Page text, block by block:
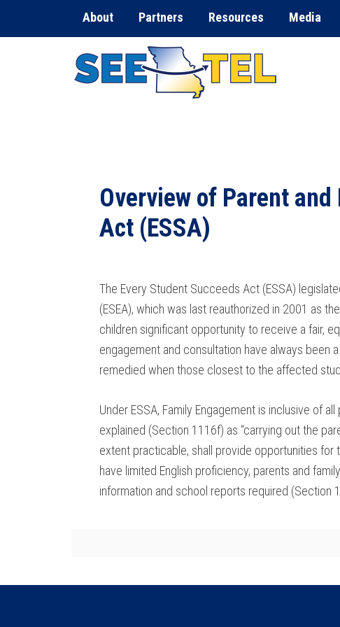
About Partners Resources Media
Overview of Parent
Act (ESSA)
The Every Student Succeeds Act (ESSA)
(ESEA), which was last reauthorized in 2001 as
children significant opportunity to receive a fair,
engagement and consultation have always been
remedied when those closest to the affected
Under ESSA, Family Engagement is inclusive of
explained (Section 1116f) as “carrying out the
extent practicable, shall provide opportunities
have limited English proficiency, parents and
information and school reports required (Section